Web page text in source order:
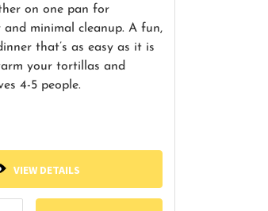
on one pan for
and minimal cleanup. A fun,
that’s as easy as it is
your tortillas and
4-5 people.
VIEW DETAILS